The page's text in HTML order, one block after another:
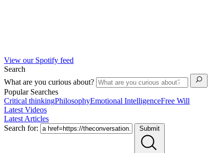
View our Spotify feed
Search
What are you curious about?
Popular Searches
Critical thinkingPhilosophyEmotional IntelligenceFree Will
Latest Videos
Latest Articles
Search for:
Submit